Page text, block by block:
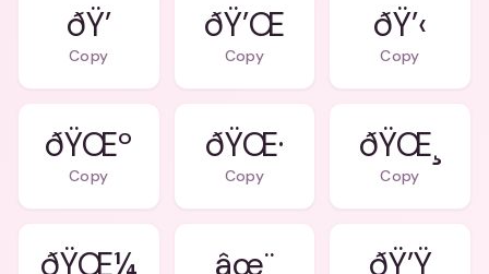
ðŸ’
Copy
ðŸ’Œ
Copy
ðŸ’‹
Copy
ðŸŒº
Copy
ðŸŒ·
Copy
ðŸŒ¸
Copy
ðŸŒ¼ âœ¨ ðŸ’Ÿ